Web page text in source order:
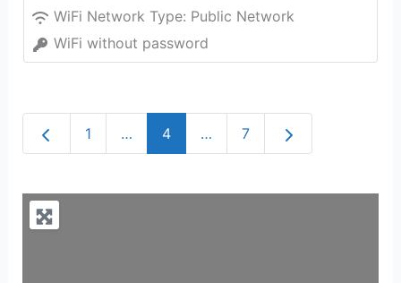
WiFi Network Type: Public Network
WiFi without password
Newer posts
1 … 4 … 7 Older posts